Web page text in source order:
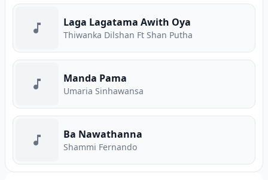
Laga Lagatama Awith Oya
Thiwanka Dilshan Ft Shan Putha
Manda Pama
Umaria Sinhawansa
Ba Nawathanna
Shammi Fernando